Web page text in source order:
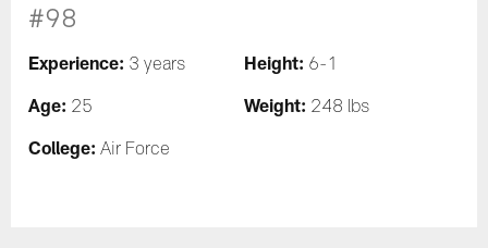
#98
Experience: 3 years Height: 6-1
Age: 25 Weight: 248 lbs
College: Air Force